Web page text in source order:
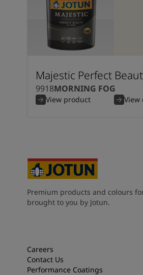
Majestic Perfect
9918MORNING FOG
View product View
Premium products and colours
brought to you by Jotun.
Careers
Contact Us
Performance Coatings